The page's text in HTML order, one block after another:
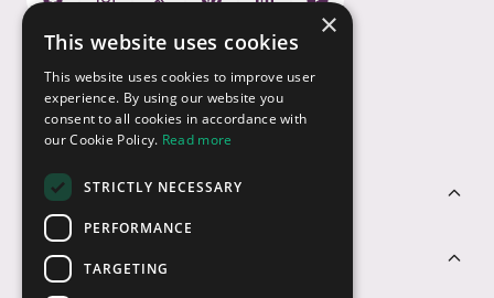
Customer Service
Sectors
Payment Options
×
This website uses cookies
This website uses cookies to improve user
experience. By using our website you
consent to all cookies in accordance with
our Cookie Policy. Read more
STRICTLY NECESSARY
PERFORMANCE
TARGETING